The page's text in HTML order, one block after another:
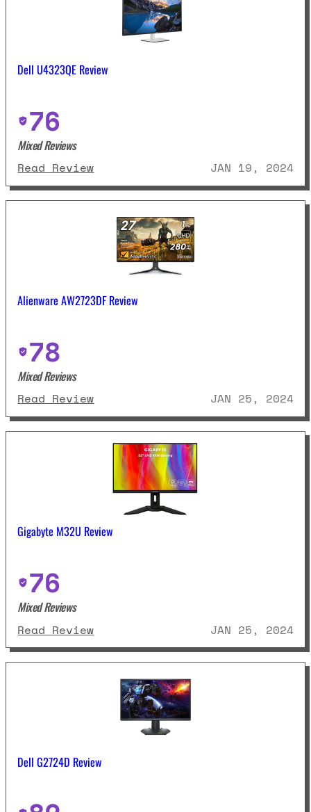
Dell U4323QE Review
76
Mixed Reviews
Read Review: Dell U4323QE ReviewJAN 19, 2024
Alienware AW2723DF Review
78
Mixed Reviews
Read Review: Alienware AW2723DF Review
JAN 25, 2024
Gigabyte M32U Review
76
Mixed Reviews
Read Review: Gigabyte M32U ReviewJAN 25, 2024
Dell G2724D Review